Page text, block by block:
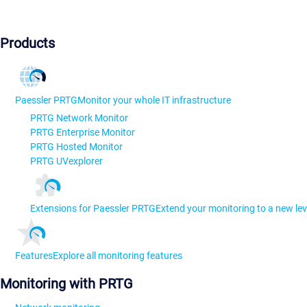
Products
Paessler PRTGMonitor your whole IT infrastructure
PRTG Network Monitor
PRTG Enterprise Monitor
PRTG Hosted Monitor
PRTG UVexplorer
Extensions for Paessler PRTGExtend your monitoring to a new
FeaturesExplore all monitoring features
Monitoring with PRTG